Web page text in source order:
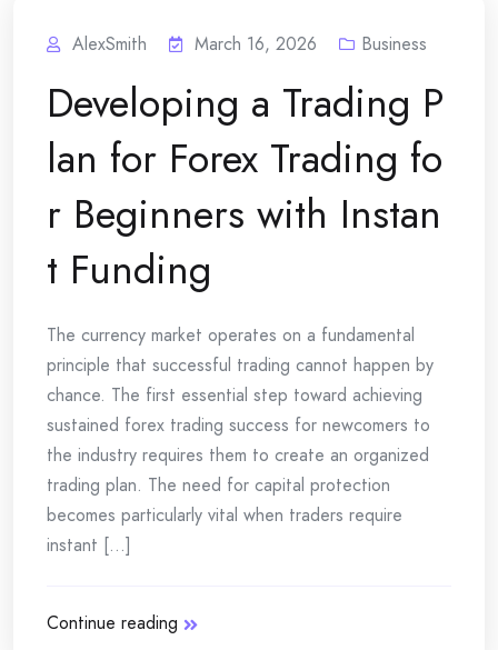
AlexSmith March 16, 2026 Business
Developing a Trading P
lan for Forex Trading fo
r Beginners with Instan
t Funding
The currency market operates on a fundamental
principle that successful trading cannot happen by
chance. The first essential step toward achieving
sustained forex trading success for newcomers to
the industry requires them to create an organized
trading plan. The need for capital protection
becomes particularly vital when traders require
instant [...]
Continue reading